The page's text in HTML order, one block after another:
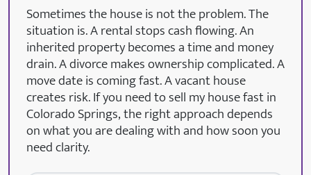
Sometimes the house is not the problem. The
situation is. A rental stops cash flowing. An
inherited property becomes a time and money
drain. A divorce makes ownership complicated. A
move date is coming fast. A vacant house
creates risk. If you need to sell my house fast in
Colorado Springs, the right approach depends
on what you are dealing with and how soon you
need clarity.